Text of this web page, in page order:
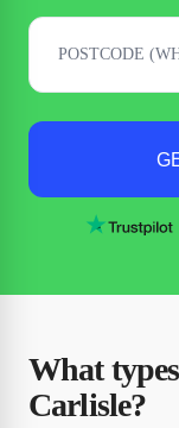
What
Carlisle?